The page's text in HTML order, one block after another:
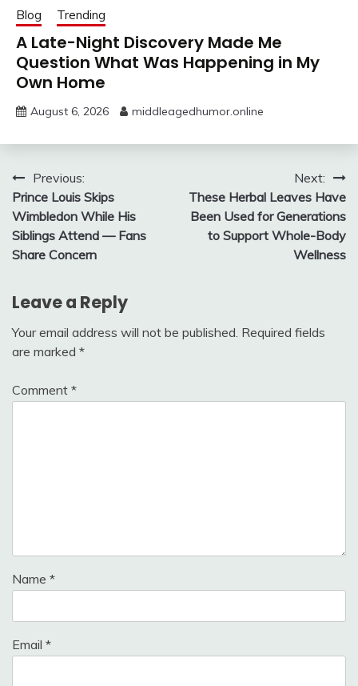
Blog Trending
A Late-Night Discovery Made Me
Question What Was Happening in My
Own Home
August 6, 2026 middleagedhumor.online
Post
navigation
Previous:
Prince Louis Skips
Wimbledon While His
Siblings Attend — Fans
Share Concern
Next:
These Herbal Leaves Have
Been Used for Generations
to Support Whole-Body
Wellness
Leave a Reply
Your email address will not be published. Required fields
are marked *
Comment *
Name *
Email *